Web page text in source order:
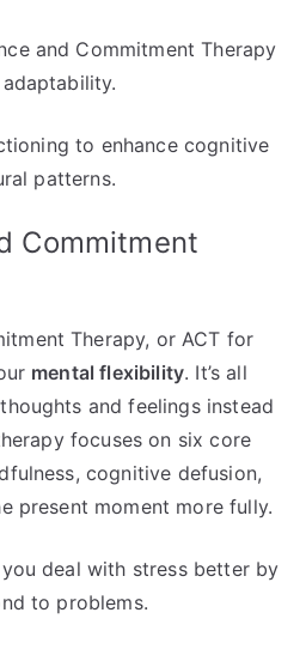
and Commitment Therapy
to enhance cognitive
patterns.
Commitment
Therapy, or ACT for
mental flexibility. It’s all
and feelings instead
focuses on six core
cognitive defusion,
present moment more fully.
deal with stress better by
to problems.